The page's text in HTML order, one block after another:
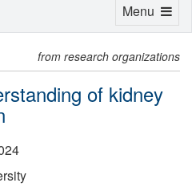
from research organizations
of kidney
Toggle
Menu